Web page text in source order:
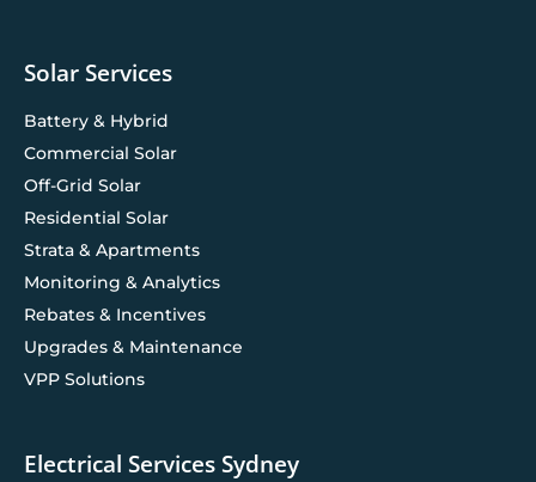
Solar Services
Battery & Hybrid
Commercial Solar
Off-Grid Solar
Residential Solar
Strata & Apartments
Monitoring & Analytics
Rebates & Incentives
Upgrades & Maintenance
VPP Solutions
Electrical Services Sydney